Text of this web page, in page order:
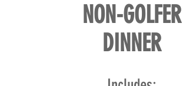
NON-GOLFER
DINNER